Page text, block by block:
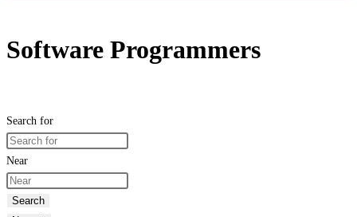
Software Programmers
Search for
Near
Search